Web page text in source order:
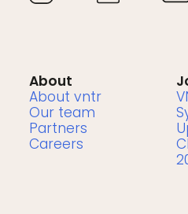
About
About vntr
Our team
Partners
Careers